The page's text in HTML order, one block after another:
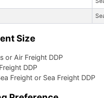
Size
or Air Freight DDP
DDP
Freight or Sea Freight DDP